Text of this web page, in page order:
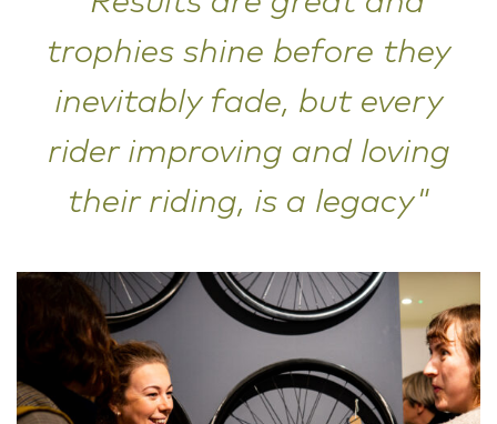
trophies shine before they
inevitably fade, but every
rider improving and loving
their riding, is a legacy"